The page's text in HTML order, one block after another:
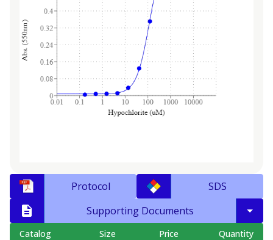
Protocol
SDS
Supporting Documents
Catalog Size Price Quantity